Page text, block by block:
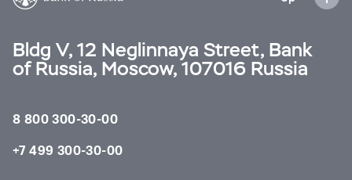
Bldg V, 12 Neglinnaya Street, Bank
of Russia, Moscow, 107016 Russia
8 800 300-30-00
+7 499 300-30-00